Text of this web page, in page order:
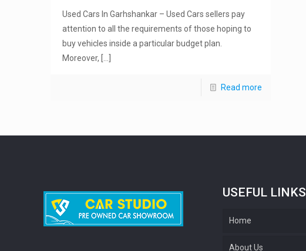
Used Cars In Garhshankar – Used Cars sellers pay
attention to all the requirements of those hoping to
buy vehicles inside a particular budget plan.
Moreover,
Read more
USEFUL LINKS
Home
About Us